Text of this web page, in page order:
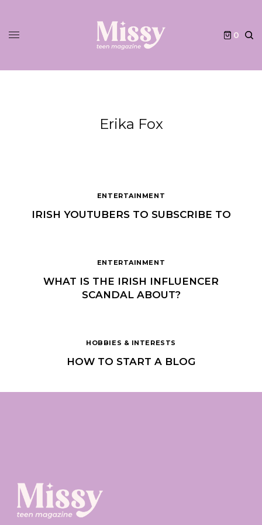
0
Erika Fox
ENTERTAINMENT
IRISH YOUTUBERS TO SUBSCRIBE TO
ENTERTAINMENT
WHAT IS THE IRISH INFLUENCER
SCANDAL ABOUT?
HOBBIES & INTERESTS
HOW TO START A BLOG